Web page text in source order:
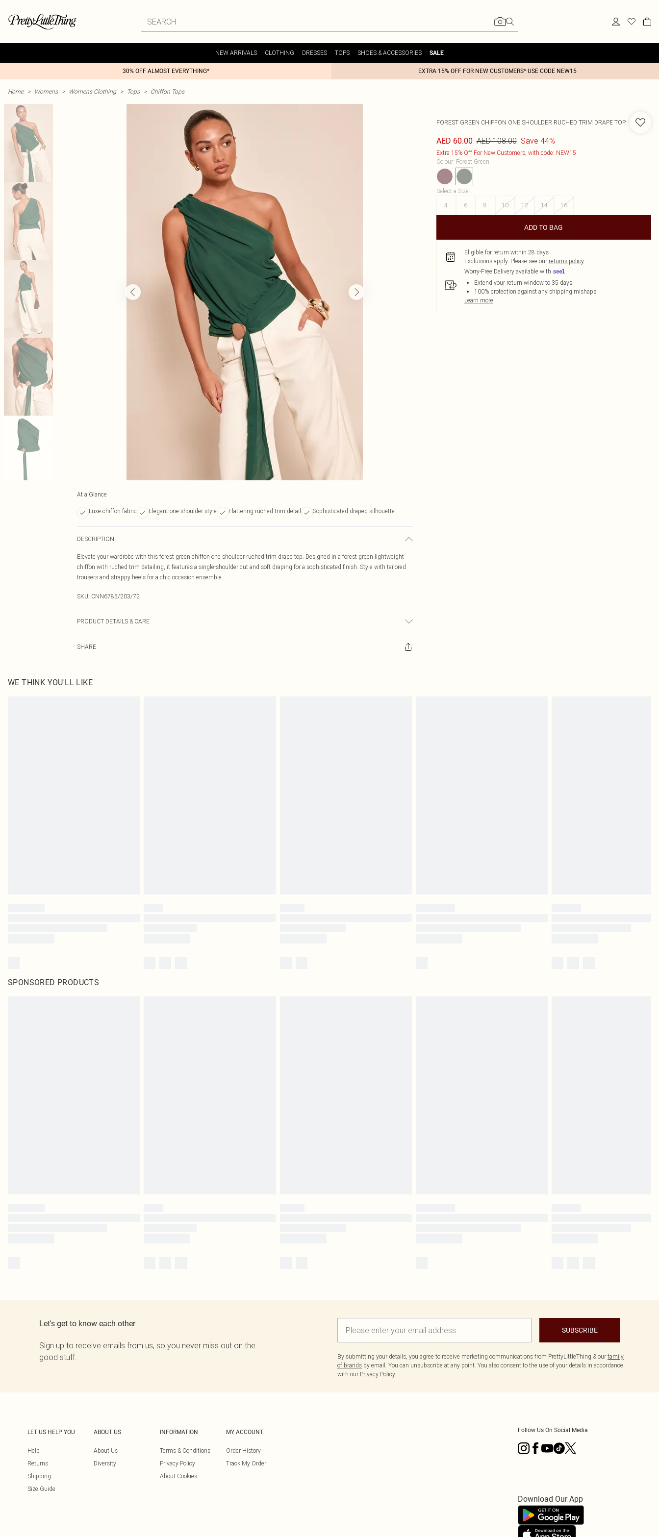
NEW ARRIVALS CLOTHING DRESSES TOPS SHOES & ACCESSORIES SALE
30% OFF ALMOST EVERYTHING* EXTRA 15% OFF FOR NEW CUSTOMERS* USE CODE NEW15
Home > Womens > Womens Clothing > Tops > Chiffon Tops
At a Glance
Luxe chiffon fabric Elegant one-shoulder style Flattering ruched trim detail Sophisticated draped silhouette
DESCRIPTION
Elevate your wardrobe with this forest green chiffon one shoulder ruched trim drape top. Designed in a forest green lightweight
chiffon with ruched trim detailing, it features a single-shoulder cut and soft draping for a sophisticated finish. Style with tailored
trousers and strappy heels for a chic occasion ensemble.
SKU: CNN6785/203/72
PRODUCT DETAILS & CARE
SHARE
FOREST GREEN CHIFFON ONE SHOULDER RUCHED TRIM DRAPE TOP
AED 60.00 AED 108.00 Save 44%
Extra 15% Off For New Customers, with code: NEW15
Colour: Forest Green
Select a Size:
4
6 8 10 12 14 16
ADD TO BAG
Eligible for return within 28 days
Exclusions apply. Please see our returns policy
Worry-Free Delivery available with
Extend your return window to 35 days
100% protection against any shipping mishaps
Learn more
WE THINK YOU'LL LIKE
SPONSORED PRODUCTS
Let's get to know each other
Sign up to receive emails from us, so you never miss out on the
good stuff.
SUBSCRIBE
By submitting your details, you agree to receive marketing communications from PrettyLittleThing & our family
of brands by email. You can unsubscribe at any point. You also consent to the use of your details in accordance
with our Privacy Policy.
LET US HELP YOU
Help
Returns
Shipping
Size Guide
ABOUT US
About Us
Diversity
INFORMATION
Terms & Conditions
Privacy Policy
About Cookies
MY ACCOUNT
Order History
Track My Order
Follow Us On Social Media
Download Our App